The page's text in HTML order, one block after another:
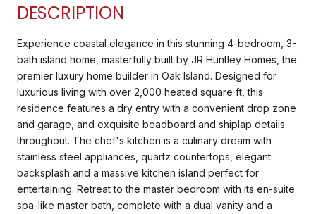
DESCRIPTION
Experience coastal elegance in this stunning 4-bedroom, 3-
bath island home, masterfully built by JR Huntley Homes, the
premier luxury home builder in Oak Island. Designed for
luxurious living with over 2,000 heated square ft, this
residence features a dry entry with a convenient drop zone
and garage, and exquisite beadboard and shiplap details
throughout. The chef's kitchen is a culinary dream with
stainless steel appliances, quartz countertops, elegant
backsplash and a massive kitchen island perfect for
entertaining. Retreat to the master bedroom with its en-suite
spa-like master bath, complete with a dual vanity and a